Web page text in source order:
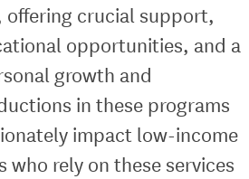
crucial support,
opportunities, and a
growth and
in these programs
impact low-income
who rely on these services